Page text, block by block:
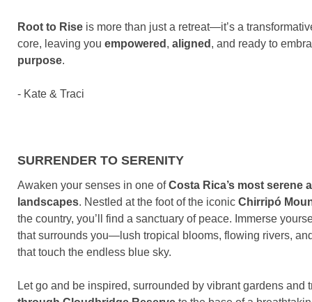
Root to Rise is more than just a retreat—it’s a
core, leaving you empowered , aligned , and ready to
purpose.
- Kate & Traci
SURRENDER TO SERENITY
Awaken your senses in one ofCosta Rica’s most serene
landscapes. Nestled at the foot of the iconic Chirripó
the country, you’ll find a sanctuary of peace. Immerse
that surrounds you—lush tropical blooms, flowing rivers,
that touch the endless blue sky.
Let go and be inspired, surrounded by vibrant gardens and